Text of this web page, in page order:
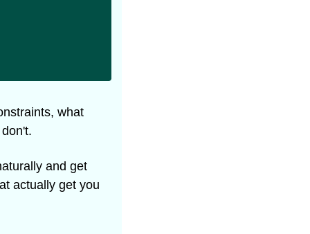
what
and get
actually get you